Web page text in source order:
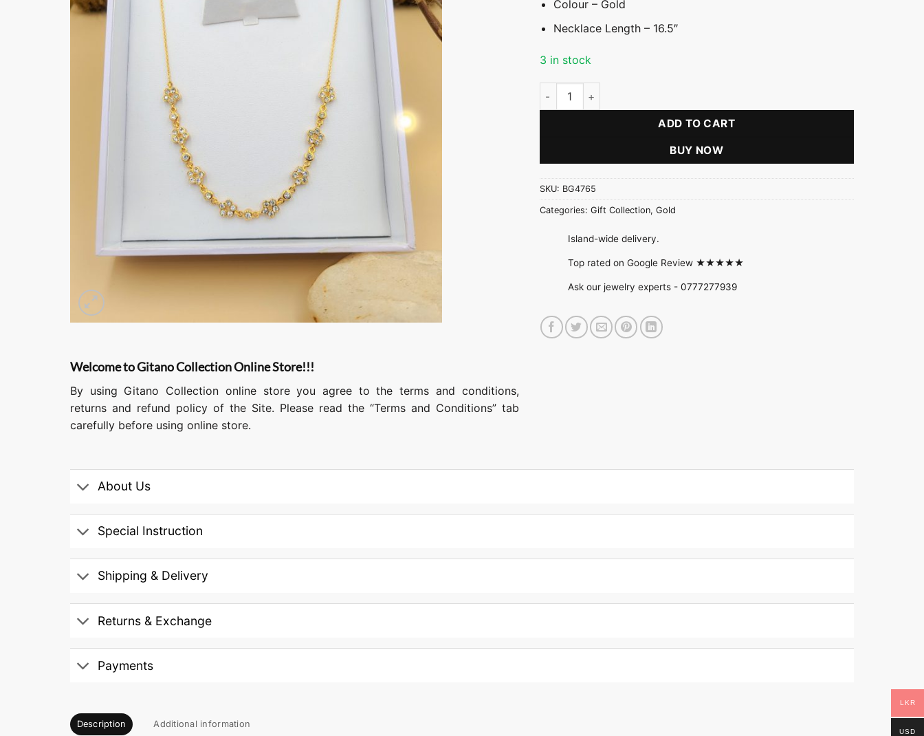
Welcome to Gitano Collection Online Store!!!
By using Gitano Collection online store you agree to the terms and conditions,
returns and refund policy of the Site. Please read the “Terms and Conditions” tab
carefully before using online store.
Colour – Gold
Necklace Length – 16.5″
3 in stock
Dainty Flower Choker Necklace quantity
ADD TO CART
BUY NOW
SKU: BG4765
Categories: Gift Collection, Gold
Island-wide delivery.
Top rated on Google Review ★★★★★
Ask our jewelry experts - 0777277939
About Us
Special Instruction
Shipping & Delivery
Returns & Exchange
Payments
Description Additional information
LKR
USD